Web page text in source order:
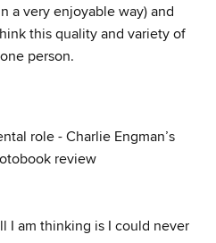
a very enjoyable way) and
this quality and variety of
person.
I am thinking is I could never